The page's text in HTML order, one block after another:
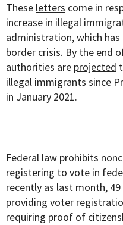
These letters come in
increase in illegal
administration, which
border crisis. By the end
authorities are projected
illegal immigrants since
in January 2021.
Federal law prohibits
registering to vote in
recently as last month,
providing voter
requiring proof of